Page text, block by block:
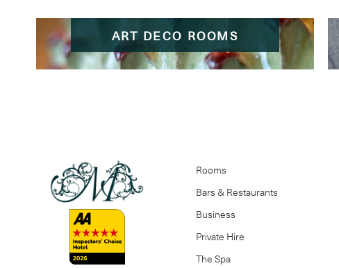
ART DECO ROOMS
Rooms
Bars & Restaurants
Business
Private Hire
The Spa